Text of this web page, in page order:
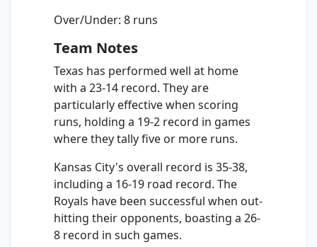
Over/Under: 8 runs
Team Notes
Texas has performed well at home
with a 23-14 record. They are
particularly effective when scoring
runs, holding a 19-2 record in games
where they tally five or more runs.
Kansas City's overall record is 35-38,
including a 16-19 road record. The
Royals have been successful when out-
hitting their opponents, boasting a 26-
8 record in such games.